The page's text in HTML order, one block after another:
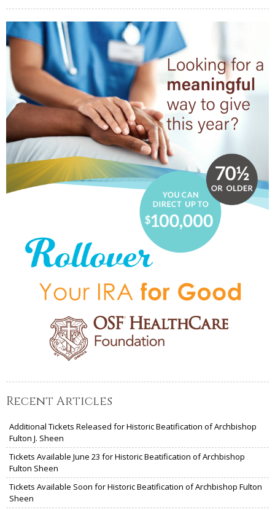
Recent Articles
Additional Tickets Released for Historic Beatification of Archbishop
Fulton J. Sheen
Tickets Available June 23 for Historic Beatification of Archbishop
Fulton Sheen
Tickets Available Soon for Historic Beatification of Archbishop Fulton
Sheen